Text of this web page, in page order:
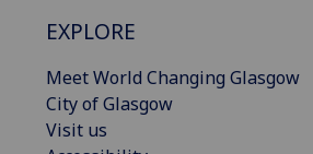
EXPLORE
Meet World Changing Glasgow
City of Glasgow
Visit us